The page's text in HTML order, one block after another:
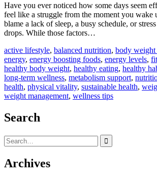
Have you ever noticed how some days seem
feel like a struggle from the moment you wake
blame a lack of sleep, a busy schedule, or
drops. While those factors…
active lifestyle, balanced nutrition, body weight
energy, energy boosting foods, energy levels,
healthy body weight, healthy eating, healthy
long-term wellness, metabolism support,
health, physical vitality, sustainable health,
weight management, wellness tips
Search
Search
for:
Archives